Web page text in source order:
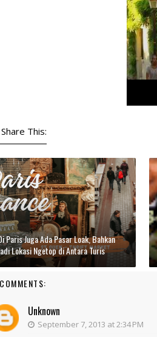
Share This:
Paris Juga Ada Pasar Loak, Bahkan
Lokasi Ngetop di Antara Turis
Unknown
September 7, 2013 at 2:34 PM